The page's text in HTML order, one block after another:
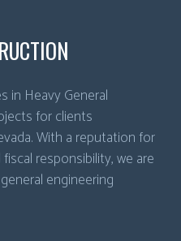
in Heavy General
for clients
With a reputation for
responsibility, we are
engineering